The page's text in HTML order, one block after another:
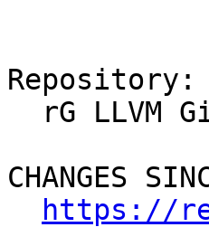
Repository:
CHANGES
https://